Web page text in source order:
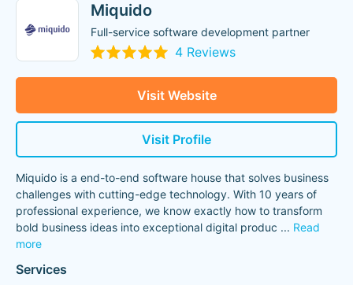
Miquido
Full-service software development partner
4 Reviews
Visit Website
Visit Profile
Miquido is a end-to-end software house that solves business
challenges with cutting-edge technology. With 10 years of
professional experience, we know exactly how to transform
bold business ideas into exceptional digital produc ... Read
more
Services